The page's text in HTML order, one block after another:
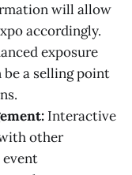
will allow
accordingly.
exposure
be a selling point
Interactive
other